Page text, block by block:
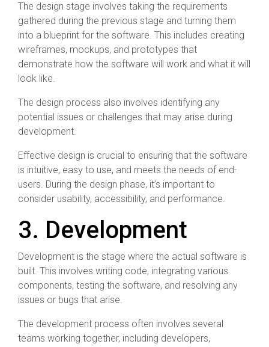
The design stage involves taking the requirements
gathered during the previous stage and turning them
into a blueprint for the software. This includes creating
wireframes, mockups, and prototypes that
demonstrate how the software will work and what it will
look like.
The design process also involves identifying any
potential issues or challenges that may arise during
development.
Effective design is crucial to ensuring that the software
is intuitive, easy to use, and meets the needs of end-
users. During the design phase, it’s important to
consider usability, accessibility, and performance.
3. Development
Development is the stage where the actual software is
built. This involves writing code, integrating various
components, testing the software, and resolving any
issues or bugs that arise.
The development process often involves several
teams working together, including developers,